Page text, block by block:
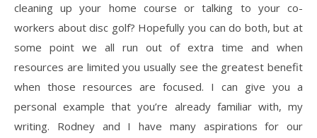
cleaning up your home course or talking to your co-
workers about disc golf? Hopefully you can do both, but at
some point we all run out of extra time and when
resources are limited you usually see the greatest benefit
when those resources are focused. I can give you a
personal example that you’re already familiar with, my
writing. Rodney and I have many aspirations for our